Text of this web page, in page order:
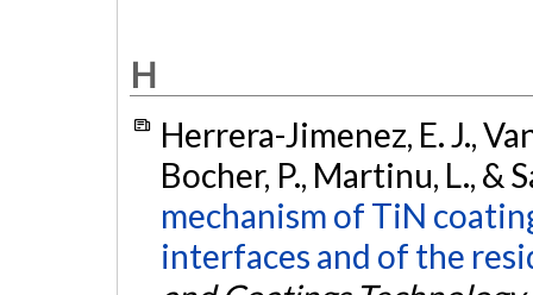
H
Herrera-Jimenez, E. J.,
Bocher, P., Martinu, L., &
mechanism of TiN
interfaces and of the